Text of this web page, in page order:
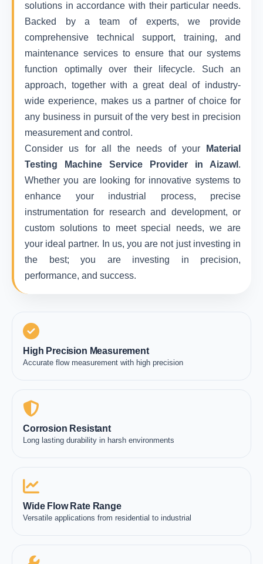
solutions in accordance with their particular needs.
Backed by a team of experts, we provide
comprehensive technical support, training, and
maintenance services to ensure that our systems
function optimally over their lifecycle. Such an
approach, together with a great deal of industry-
wide experience, makes us a partner of choice for
any business in pursuit of the very best in precision
measurement and control.
Consider us for all the needs of your
Material
Testing Machine Service Provider in Aizawl .
Whether you are looking for innovative systems to
enhance your industrial process, precise
instrumentation for research and development, or
custom solutions to meet special needs, we are
your ideal partner. In us, you are not just investing in
the best; you are investing in precision,
performance, and success.
High Precision Measurement
Accurate flow measurement with high precision
Corrosion Resistant
Long lasting durability in harsh environments
Wide Flow Rate Range
Versatile applications from residential to industrial